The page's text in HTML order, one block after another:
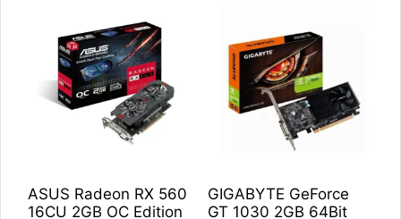
ASUS Radeon RX 560
16CU 2GB OC Edition
GIGABYTE GeForce
GT 1030 2GB 64Bit